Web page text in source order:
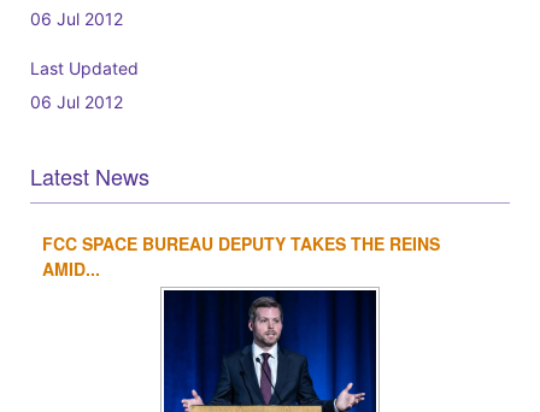
06 Jul 2012
Last Updated
06 Jul 2012
Latest News
1
FCC SPACE BUREAU DEPUTY TAKES THE REINS
AMID...